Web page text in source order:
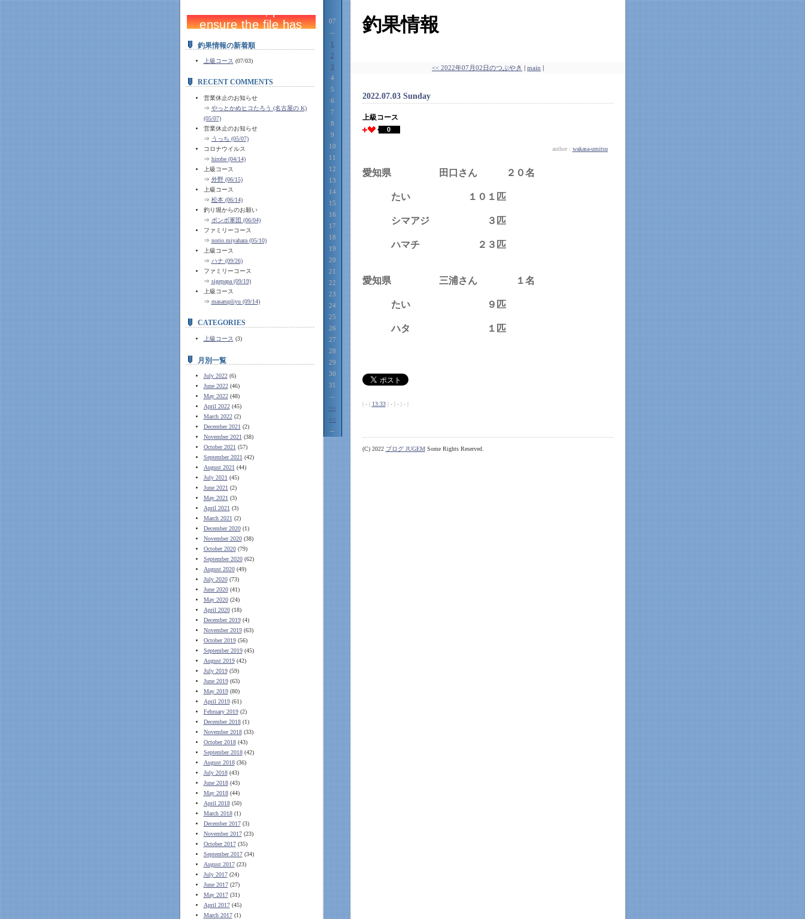
釣果情報の新着順
上級コース (07/03)
RECENT COMMENTS
営業休止のお知らせ
⇒ やっとかめヒコたろう (名古屋の K)
(05/07)
営業休止のお知らせ
⇒ うっち (05/07)
コロナウイルス
⇒ hirobe (04/14)
上級コース
⇒ 外野 (06/15)
上級コース
⇒ 松本 (06/14)
釣り堀からのお願い
⇒ ボンボ軍団 (06/04)
ファミリーコース
⇒ norio.miyahara (05/10)
上級コース
⇒ ハナ (09/26)
ファミリーコース
⇒ sigepapa (09/19)
上級コース
⇒ masarupliyu (09/14)
CATEGORIES
上級コース (3)
月別一覧
July 2022(6)
June 2022(46)
May 2022(48)
April 2022(45)
March 2022(2)
December 2021 (2)
November 2021 (38)
October 2021 (57)
September 2021 (42)
August 2021 (44)
July 2021 (45)
June 2021 (2)
May 2021 (3)
April 2021 (3)
March 2021 (2)
December 2020(1)
November 2020(38)
October 2020(79)
September 2020(62)
August 2020(49)
July 2020(73)
June 2020(41)
May 2020(24)
April 2020(18)
December 2019(4)
November 2019(63)
October 2019(56)
September 2019(45)
August 2019(42)
July 2019(59)
June 2019(63)
May 2019(80)
April 2019(61)
February 2019(2)
December 2018(1)
November 2018(33)
October 2018(43)
September 2018(42)
August 2018(36)
July 2018(43)
June 2018(43)
May 2018(44)
April 2018(50)
March 2018(1)
December 2017(3)
November 2017(23)
October 2017(35)
September 2017(34)
August 2017(23)
July 2017(24)
June 2017(27)
May 2017(31)
April 2017(45)
March 2017(1)
07
--
1
2
3
4
5
6
7
8
9
10
11
12
13
14
15
16
17
18
19
20
21
22
23
24
25
26
27
28
29
30
31
--
>>
<<
--
釣果情報
<< 2022年07月02日のつぶやき | main |
2022.07.03 Sunday
上級コース
0
author : wakasa-umitsu
愛知県 田口さん ２０名
たい １０１匹
シマアジ ３匹
ハマチ ２３匹
愛知県 三浦さん １名
たい ９匹
ハタ １匹
| - | 13:33| - | - | - |
(C) 2022 ブログ JUGEMSome Rights Reserved.